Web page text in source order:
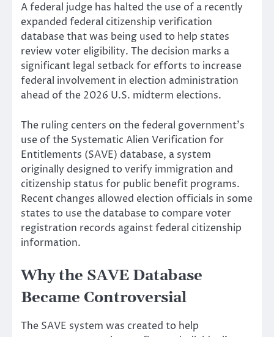
A federal judge has halted the use of a recently
expanded federal citizenship verification
database that was being used to help states
review voter eligibility. The decision marks a
significant legal setback for efforts to increase
federal involvement in election administration
ahead of the 2026 U.S. midterm elections.
The ruling centers on the federal government’s
use of the Systematic Alien Verification for
Entitlements (SAVE) database, a system
originally designed to verify immigration and
citizenship status for public benefit programs.
Recent changes allowed election officials in some
states to use the database to compare voter
registration records against federal citizenship
information.
Why the SAVE Database
Became Controversial
The SAVE system was created to help